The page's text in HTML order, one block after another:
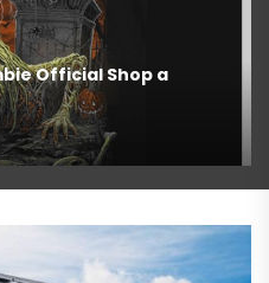
Official Shop a